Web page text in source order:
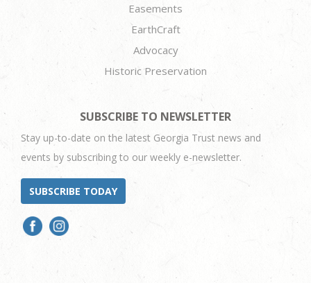
Easements
EarthCraft
Advocacy
Historic Preservation
SUBSCRIBE TO NEWSLETTER
Stay up-to-date on the latest Georgia Trust news and
events by subscribing to our weekly e-newsletter.
SUBSCRIBE TODAY